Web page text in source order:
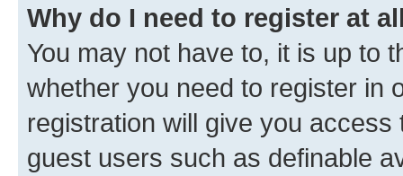
Why do I need to register at
You may not have to, it is up to
whether you need to register in
registration will give you
guest users such as definable